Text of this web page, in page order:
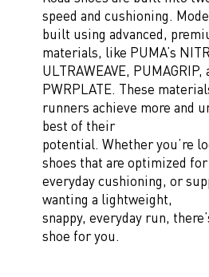
speed and cushioning.
built using advanced,
materials, like PUMA’s
ULTRAWEAVE, PUMAGRIP,
PWRPLATE. These
runners achieve more and
best of their
potential. Whether you’re
shoes that are optimized
everyday cushioning, or
wanting a lightweight,
snappy, everyday run,
shoe for you.